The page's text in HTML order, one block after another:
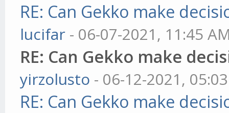
RE: Can Gekko make
lucifar - 06-07-2021, 11:45
RE: Can Gekko make
yirzolusto - 06-12-2021,
RE: Can Gekko make